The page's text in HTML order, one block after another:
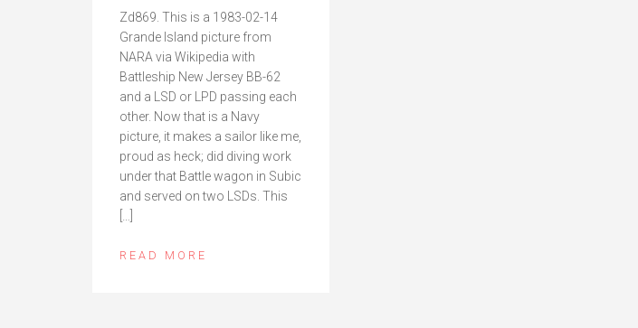
Zd869. This is a 1983-02-14
Grande Island picture from
NARA via Wikipedia with
Battleship New Jersey BB-62
and a LSD or LPD passing each
other. Now that is a Navy
picture, it makes a sailor like me,
proud as heck; did diving work
under that Battle wagon in Subic
and served on two LSDs. This
READ MORE